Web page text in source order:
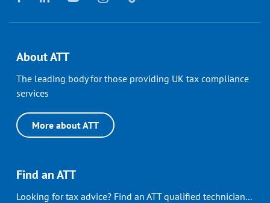
About ATT
The leading body for those providing UK tax compliance
services
More about ATT
Find an ATT
Looking for tax advice? Find an ATT qualified technician...